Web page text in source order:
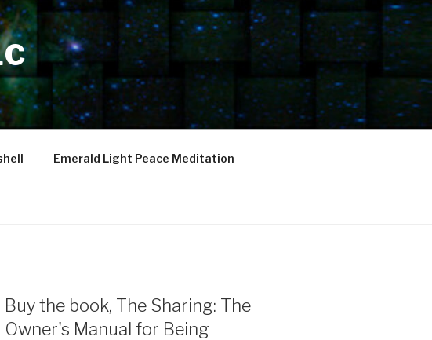
Emerald Light Peace Meditation
Buy the book, The Sharing: The
Owner's Manual for Being